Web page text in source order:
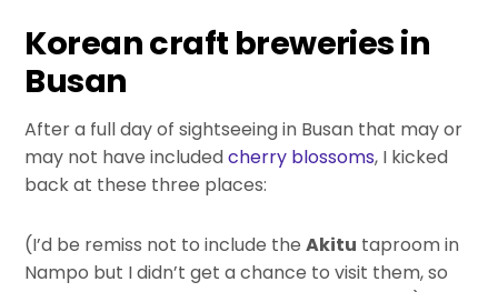
Korean craft breweries in
Busan
After a full day of sightseeing in Busan that may or
may not have includedcherry blossoms, I kicked
back at these three places:
(I’d be remiss not to include theAkitu taproom in
Nampo but I didn’t get a chance to visit them, so